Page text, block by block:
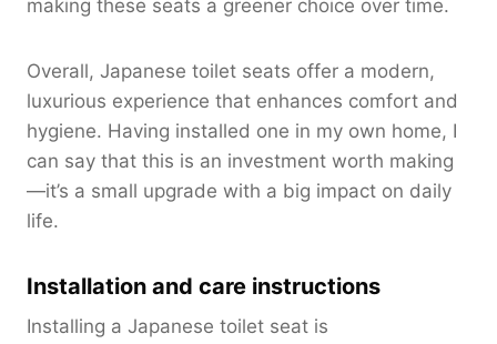
making these seats a greener choice over time.
Overall, Japanese toilet seats offer a modern,
luxurious experience that enhances comfort and
hygiene. Having installed one in my own home, I
can say that this is an investment worth making
—it’s a small upgrade with a big impact on daily
life.
Installation and care instructions
Installing a Japanese toilet seat is